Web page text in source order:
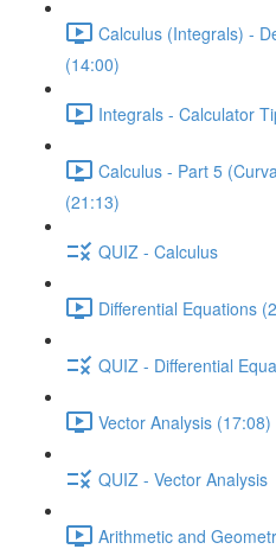
Calculus (Integrals) -
(14:00)
Integrals - Calculator
Calculus - Part 5
(21:13)
QUIZ - Calculus
Differential Equations
QUIZ - Differential
Vector Analysis (17:08)
QUIZ - Vector Analysis
Arithmetic and